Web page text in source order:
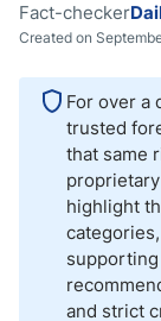
How Big Are the
How Much Is the
Are Crypto Prop
Crypto Prop
Bottom Line
Fact-checker
Created on
For over a
trusted
that same
highlight
supporting
and strict